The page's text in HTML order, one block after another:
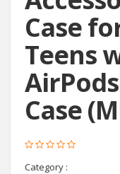
Case
Teens
Case
Category :